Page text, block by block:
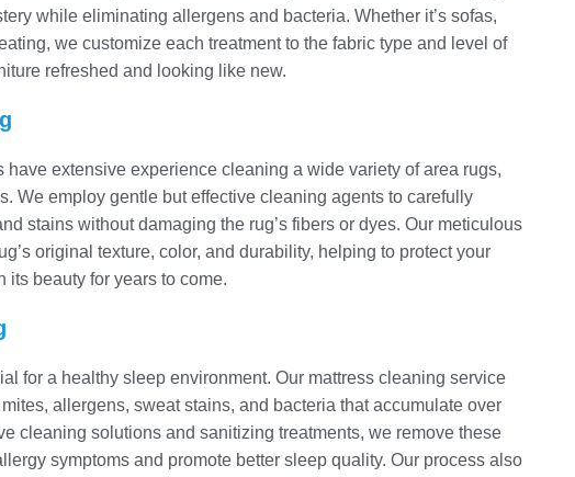
while eliminating allergens and bacteria. Whether it’s sofas,
we customize each treatment to the fabric type and level of
refreshed and looking like new.
have extensive experience cleaning a wide variety of area rugs,
We employ gentle but effective cleaning agents to carefully
stains without damaging the rug’s fibers or dyes. Our meticulous
original texture, color, and durability, helping to protect your
its beauty for years to come.
for a healthy sleep environment. Our mattress cleaning service
allergens, sweat stains, and bacteria that accumulate over
cleaning solutions and sanitizing treatments, we remove these
symptoms and promote better sleep quality. Our process also